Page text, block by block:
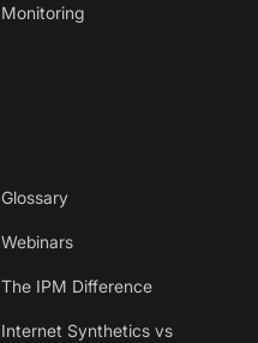
Monitoring
Glossary
Webinars
The IPM Difference
Internet Synthetics vs